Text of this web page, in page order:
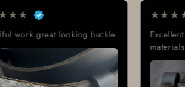
Excellent craftsmanship, quality
materials, durable.